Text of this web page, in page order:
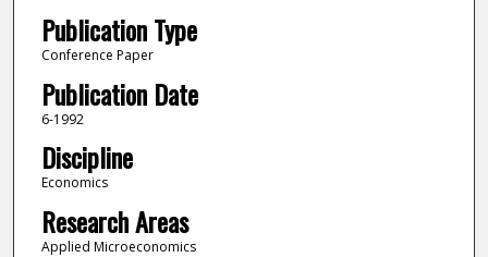
Publication Type
Conference Paper
Publication Date
6-1992
Discipline
Economics
Research Areas
Applied Microeconomics